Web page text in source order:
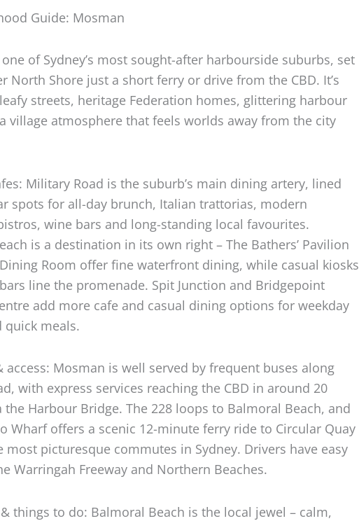
Guide: Mosman
of Sydney’s most sought-after harbourside suburbs, set
North Shore just a short ferry or drive from the CBD. It’s
streets, heritage Federation homes, glittering harbour
village atmosphere that feels worlds away from the city
Military Road is the suburb’s main dining artery, lined
spots for all-day brunch, Italian trattorias, modern
wine bars and long-standing local favourites.
is a destination in its own right – The Bathers’ Pavilion
Room offer fine waterfront dining, while casual kiosks
line the promenade. Spit Junction and Bridgepoint
add more cafe and casual dining options for weekday
quick meals.
access: Mosman is well served by frequent buses along
with express services reaching the CBD in around 20
the Harbour Bridge. The 228 loops to Balmoral Beach, and
Wharf offers a scenic 12-minute ferry ride to Circular Quay
most picturesque commutes in Sydney. Drivers have easy
Warringah Freeway and Northern Beaches.
things to do: Balmoral Beach is the local jewel – calm,